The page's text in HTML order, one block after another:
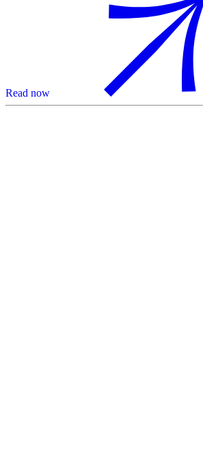
Read now